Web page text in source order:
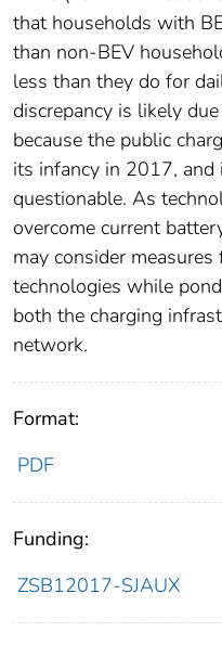
that households with
than non-BEV
less than they do for
discrepancy is likely
because the public
its infancy in 2017,
questionable. As
overcome current
may consider
technologies while
both the charging
network.
Format:
PDF
Funding:
ZSB12017-SJAUX